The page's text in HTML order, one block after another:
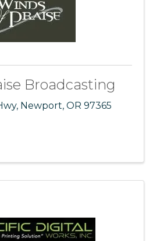
Broadcasting
, Newport, OR 97365